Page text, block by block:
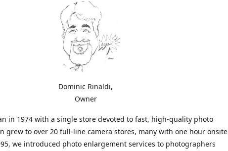
Dominic Rinaldi,
Owner
in 1974 with a single store devoted to fast, high-quality photo
grew to over 20 full-line camera stores, many with one hour onsite
we introduced photo enlargement services to photographers